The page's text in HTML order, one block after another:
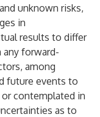
unknown risks,
in
results to differ
forward-
among
future events to
contemplated in
as to